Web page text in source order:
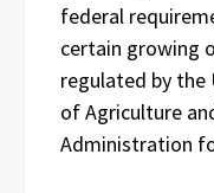
federal
certain growing
regulated by
of Agriculture
Administration